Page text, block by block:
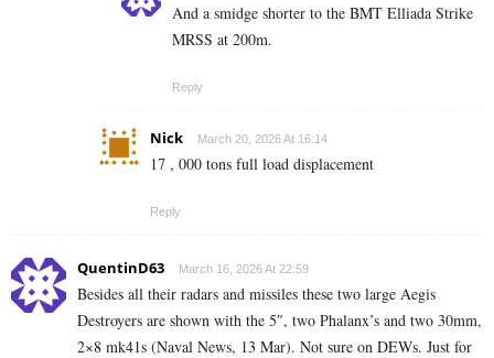
And a smidge shorter to the BMT Elliada Strike
MRSS at 200m.
Reply
Nick March 20, 2026 At 16:14
17 , 000 tons full load displacement
Reply
QuentinD63 March 16, 2026 At 22:59
Besides all their radars and missiles these two large Aegis
Destroyers are shown with the 5″, two Phalanx’s and two 30mm,
2×8 mk41s (Naval News, 13 Mar). Not sure on DEWs. Just for